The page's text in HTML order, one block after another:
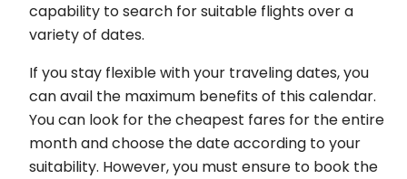
capability to search for suitable flights over a
variety of dates.
If you stay flexible with your traveling dates, you
can avail the maximum benefits of this calendar.
You can look for the cheapest fares for the entire
month and choose the date according to your
suitability. However, you must ensure to book the